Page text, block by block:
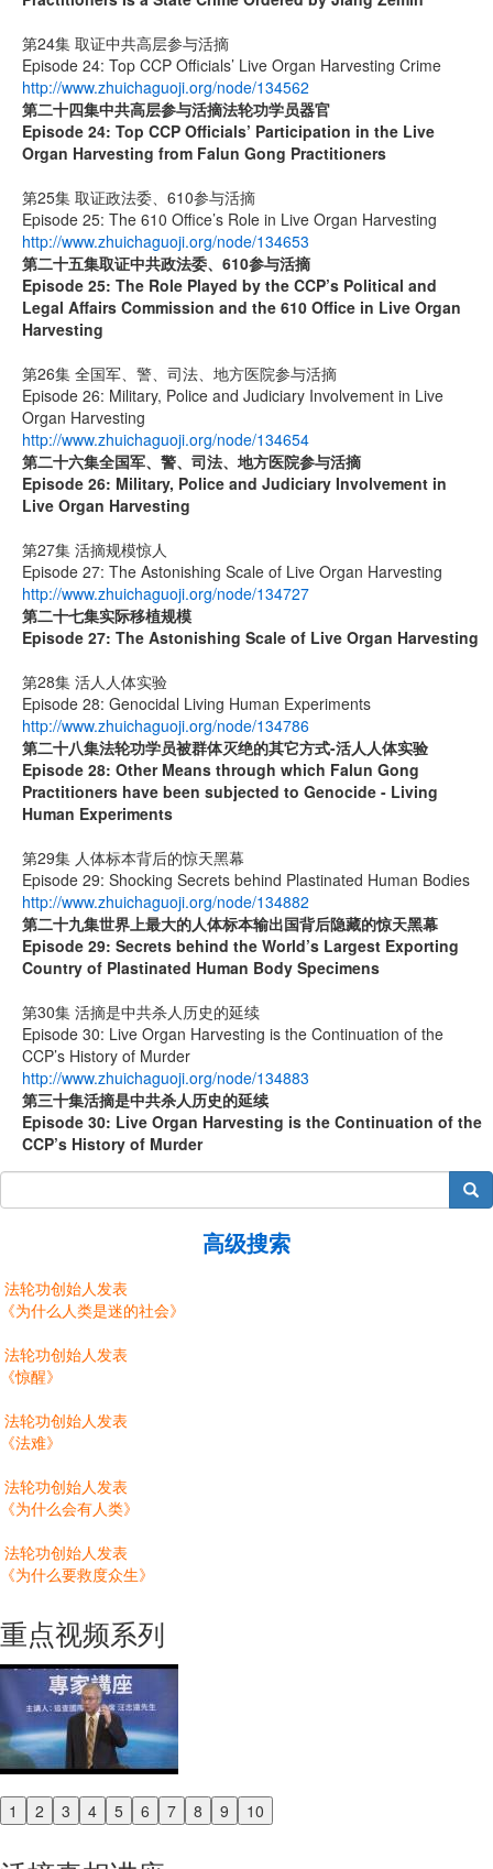
第24集 取证中共高层参与活摘
Episode 24: Top CCP Officials’ Live Organ Harvesting Crime
http://www.zhuichaguoji.org/node/134562
第二十四集中共高层参与活摘法轮功学员器官
Episode 24: Top CCP Officials’ Participation in the Live
Organ Harvesting from Falun Gong Practitioners
第25集 取证政法委、610参与活摘
Episode 25: The 610 Office’s Role in Live Organ Harvesting
http://www.zhuichaguoji.org/node/134653
第二十五集取证中共政法委、 610参与活摘
Episode 25: The Role Played by the CCP’s Political and
Legal Affairs Commission and the 610 Office in Live Organ
Harvesting
第26集 全国军、警、司法、地方医院参与活摘
Episode 26: Military, Police and Judiciary Involvement in Live
Organ Harvesting
http://www.zhuichaguoji.org/node/134654
第二十六集全国军、警、司法、地方医院参与活摘
Episode 26: Military, Police and Judiciary Involvement in
Live Organ Harvesting
第27集 活摘规模惊人
Episode 27: The Astonishing Scale of Live Organ Harvesting
http://www.zhuichaguoji.org/node/134727
第二十七集实际移植规模
Episode 27: The Astonishing Scale of Live Organ Harvesting
第28集 活人人体实验
Episode 28: Genocidal Living Human Experiments
http://www.zhuichaguoji.org/node/134786
第二十八集法轮功学员被群体灭绝的其它方式-活人人体实验
Episode 28: Other Means through which Falun Gong
Practitioners have been subjected to Genocide - Living
Human Experiments
第29集 人体标本背后的惊天黑幕
Episode 29: Shocking Secrets behind Plastinated Human Bodies
http://www.zhuichaguoji.org/node/134882
第二十九集世界上最大的人体标本输出国背后隐藏的惊天黑幕
Episode 29: Secrets behind the World’s Largest Exporting
Country of Plastinated Human Body Specimens
第30集 活摘是中共杀人历史的延续
Episode 30: Live Organ Harvesting is the Continuation of the
CCP’s History of Murder
http://www.zhuichaguoji.org/node/134883
第三十集活摘是中共杀人历史的延续
Episode 30: Live Organ Harvesting is the Continuation of the
CCP’s History of Murder
搜索
高级搜索
法轮功创始人发表
《为什么人类是迷的社会》
法轮功创始人发表
《惊醒》
法轮功创始人发表
《法难》
法轮功创始人发表
《为什么会有人类》
法轮功创始人发表
《为什么要救度众生》
重点视频系列
1 2 3 4 5 6 7 8 9 10
Previous